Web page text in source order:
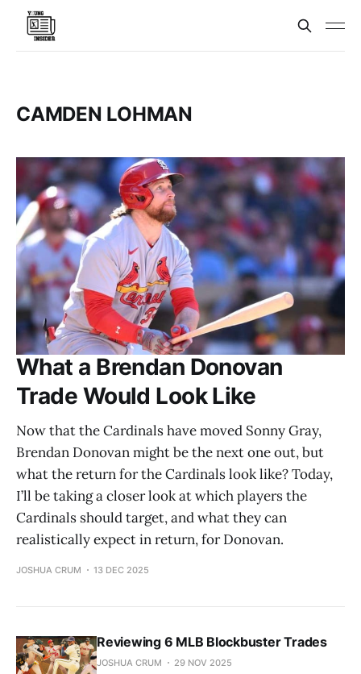
CAMDEN LOHMAN
What a Brendan Donovan
Trade Would Look Like
Now that the Cardinals have moved Sonny Gray,
Brendan Donovan might be the next one out, but
what the return for the Cardinals look like? Today,
I’ll be taking a closer look at which players the
Cardinals should target, and what they can
realistically expect in return, for Donovan.
JOSHUA CRUM 13 DEC 2025
Reviewing 6 MLB Blockbuster Trades
JOSHUA CRUM 29 NOV 2025